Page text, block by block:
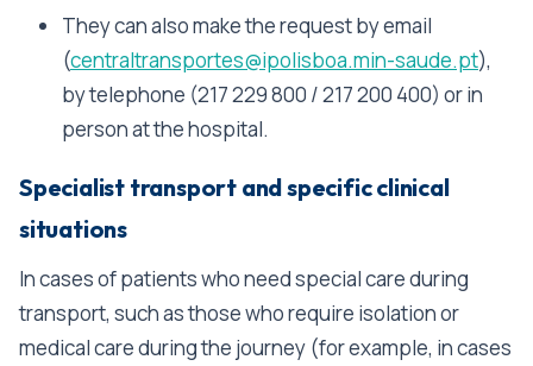
They can also make the request by email
(centraltransportes@ipolisboa.min-saude.pt),
by telephone (217 229 800 / 217 200 400) or in
person at the hospital.
Specialist transport and specific clinical
situations
In cases of patients who need special care during
transport, such as those who require isolation or
medical care during the journey (for example, in cases